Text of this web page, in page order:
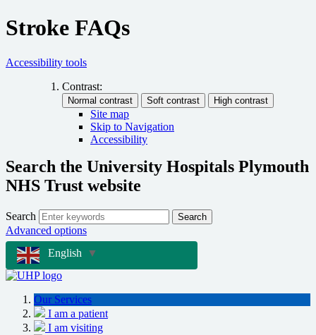
Stroke FAQs
Accessibility tools
Contrast:
Site map
Skip to Navigation
Accessibility
Search the University Hospitals Plymouth
NHS Trust website
Search Search
Advanced options
English
▼
Our Services
I am a patient
I am visiting